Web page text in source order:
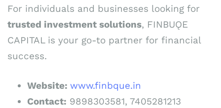
For individuals and businesses looking for
trusted investment solutions, FINBUǪE
CAPITAL is your go-to partner for financial
success.
Website: www.finbque.in
Contact: 9898303581, 7405281213